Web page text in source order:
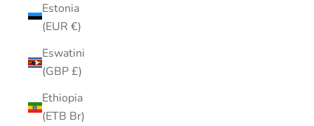
Estonia
(EUR €)
Eswatini
(GBP £)
Ethiopia
(ETB Br)